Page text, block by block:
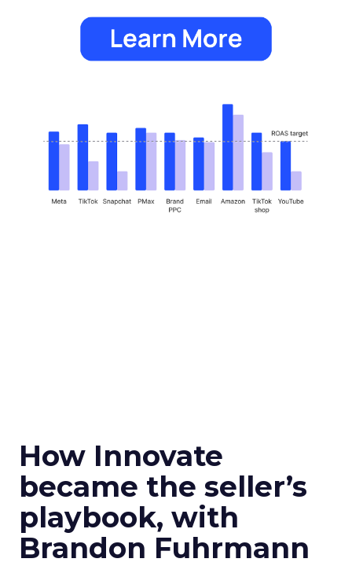
How Innovate
became the seller’s
playbook, with
Brandon Fuhrmann